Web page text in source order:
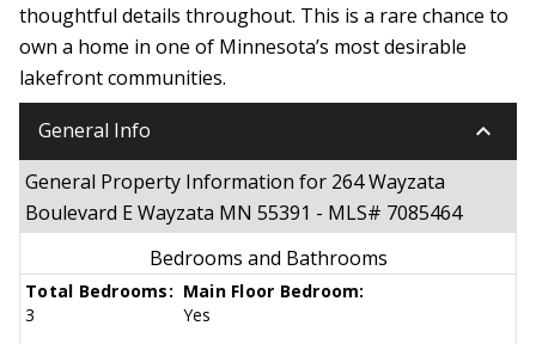
thoughtful details throughout. This is a rare chance to
own a home in one of Minnesota’s most desirable
lakefront communities.
General Info keyboard_arrow_down
General Property Information for 264 Wayzata
Boulevard E Wayzata MN 55391 - MLS# 7085464
Bedrooms and Bathrooms
Total Bedrooms:
3
Main Floor Bedroom:
Yes